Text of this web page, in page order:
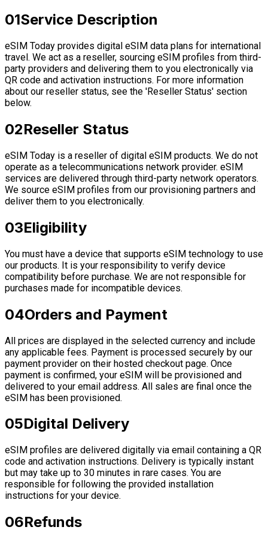
01Service Description
eSIM Today provides digital eSIM data plans for international
travel. We act as a reseller, sourcing eSIM profiles from third-
party providers and delivering them to you electronically via
QR code and activation instructions. For more information
about our reseller status, see the 'Reseller Status' section
below.
02Reseller Status
eSIM Today is a reseller of digital eSIM products. We do not
operate as a telecommunications network provider. eSIM
services are delivered through third-party network operators.
We source eSIM profiles from our provisioning partners and
deliver them to you electronically.
03Eligibility
You must have a device that supports eSIM technology to use
our products. It is your responsibility to verify device
compatibility before purchase. We are not responsible for
purchases made for incompatible devices.
04Orders and Payment
All prices are displayed in the selected currency and include
any applicable fees. Payment is processed securely by our
payment provider on their hosted checkout page. Once
payment is confirmed, your eSIM will be provisioned and
delivered to your email address. All sales are final once the
eSIM has been provisioned.
05Digital Delivery
eSIM profiles are delivered digitally via email containing a QR
code and activation instructions. Delivery is typically instant
but may take up to 30 minutes in rare cases. You are
responsible for following the provided installation
instructions for your device.
06Refunds